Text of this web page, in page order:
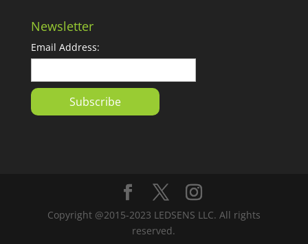
Newsletter
Email Address:
Copyright @2015-2023 LEDSENS LLC. All rights
reserved.